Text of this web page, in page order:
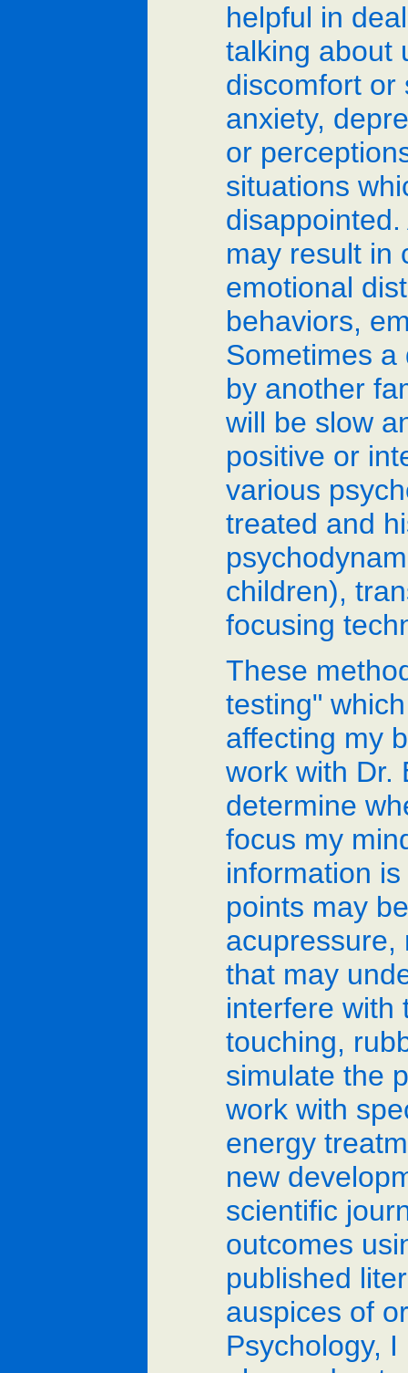
helpful in
talking about
discomfort or
anxiety,
or
situations
may result in
emotional
behaviors,
Sometimes a
by another
will be slow
positive or
various
treated and
children),
focusing
These
testing"
affecting my
work with Dr.
determine
focus my
information
points may
acupressure,
that may
interfere with
touching,
simulate the
work with
energy
new
scientific
outcomes
published
auspices of
Psychology,